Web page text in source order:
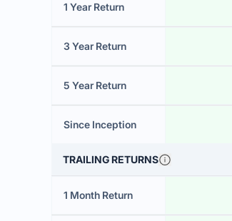
1 Year Return
3 Year Return
5 Year Return
Since Inception
TRAILING RETURNS
1 Month Return